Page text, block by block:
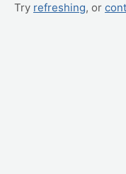
Try refreshing, or